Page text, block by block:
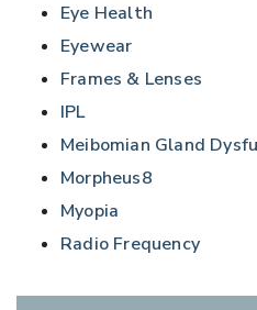
Eye Health
Eyewear
Frames & Lenses
IPL
Meibomian Gland
Morpheus8
Myopia
Radio Frequency